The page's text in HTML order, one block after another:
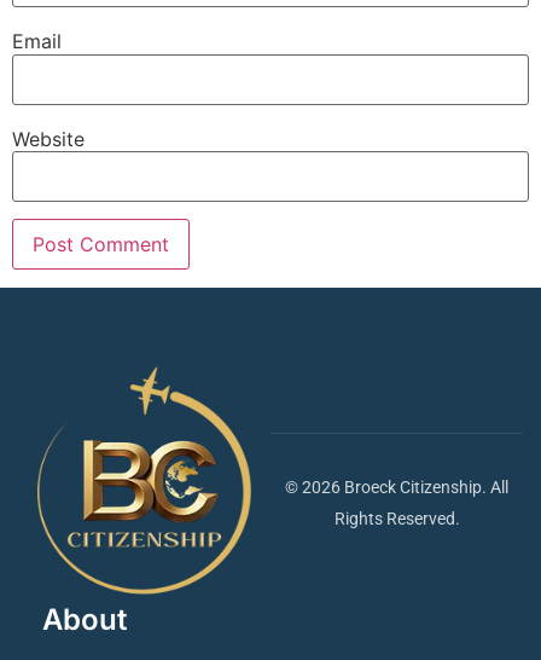
Email
Website
About
© 2026 Broeck Citizenship. All
Rights Reserved.